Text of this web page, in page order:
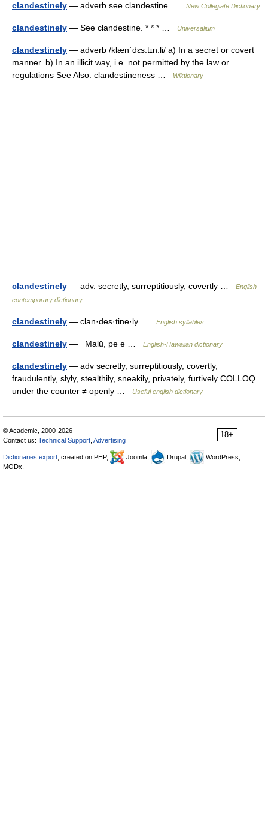
clandestinely — adverb see clandestine … New Collegiate Dictionary
clandestinely — See clandestine. * * * … Universalium
clandestinely — adverb /klænˈdɛs.tɪn.li/ a) In a secret or covert
manner. b) In an illicit way, i.e. not permitted by the law or
regulations See Also: clandestineness …
Wiktionary
clandestinely — adv. secretly, surreptitiously, covertly …
English
contemporary dictionary
clandestinely — clan·des·tine·ly … English syllables
clandestinely — Malū, pe e … English-Hawaiian dictionary
clandestinely — adv secretly, surreptitiously, covertly,
fraudulently, slyly, stealthily, sneakily, privately, furtively COLLOQ.
under the counter ≠ openly …
Useful english dictionary
18+
© Academic, 2000-2026
Contact us: Technical Support Advertising
Dictionaries export , created on PHP, Joomla, Drupal,
WordPress,
MODx.